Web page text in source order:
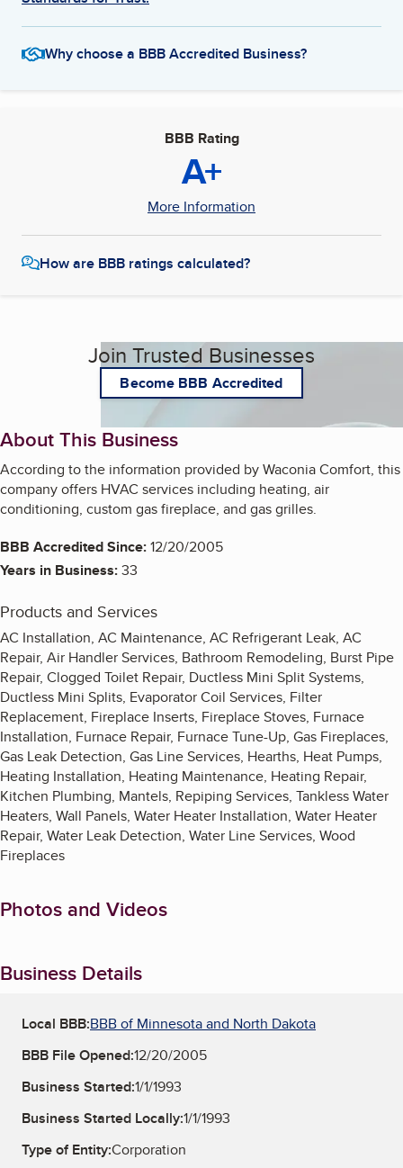
Why choose a BBB Accredited Business?
BBB Rating
A+
More Information
How are BBB ratings calculated?
Join Trusted Businesses
Become BBB Accredited
About This Business
According to the information provided by Waconia Comfort, this
company offers HVAC services including heating, air
conditioning, custom gas fireplace, and gas grilles.
BBB Accredited Since:12/20/2005
Years in Business:33
Products and Services
AC Installation, AC Maintenance, AC Refrigerant Leak, AC
Repair, Air Handler Services, Bathroom Remodeling, Burst Pipe
Repair, Clogged Toilet Repair, Ductless Mini Split Systems,
Ductless Mini Splits, Evaporator Coil Services, Filter
Replacement, Fireplace Inserts, Fireplace Stoves, Furnace
Installation, Furnace Repair, Furnace Tune-Up, Gas Fireplaces,
Gas Leak Detection, Gas Line Services, Hearths, Heat Pumps,
Heating Installation, Heating Maintenance, Heating Repair,
Kitchen Plumbing, Mantels, Repiping Services, Tankless Water
Heaters, Wall Panels, Water Heater Installation, Water Heater
Repair, Water Leak Detection, Water Line Services, Wood
Fireplaces
Photos and Videos
Business Details
Local BBB:BBB of Minnesota and North Dakota
BBB File Opened:12/20/2005
Business Started:1/1/1993
Business Started Locally:1/1/1993
Type of Entity:Corporation